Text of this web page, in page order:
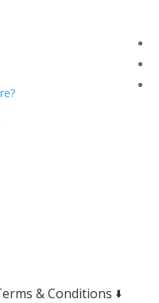
& Conditions 🢛